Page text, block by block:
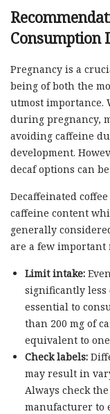
Consumption
Pregnancy is a
being of both the
utmost importance.
during pregnancy,
avoiding caffeine
development.
decaf options can
Decaffeinated
caffeine content
generally
are a few important
Limit intake:
significantly less
essential to
than 200 mg of
equivalent to
Check labels:
may result in
Always check
manufacturer to